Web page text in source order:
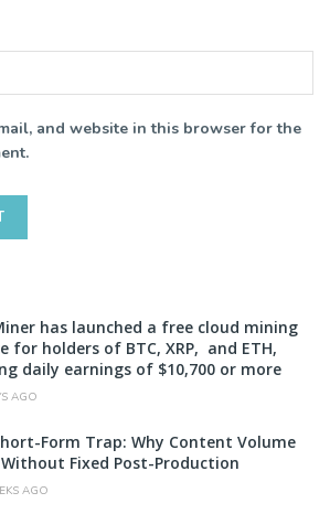
and website in this browser for the
has launched a free cloud mining
for holders of BTC, XRP, and ETH,
daily earnings of $10,700 or more
AGO
Form Trap: Why Content Volume
Without Fixed Post-Production
AGO